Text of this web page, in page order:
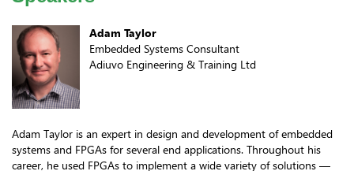
Adam Taylor
Embedded Systems Consultant
Adiuvo Engineering & Training Ltd
Adam Taylor is an expert in design and development of embedded
systems and FPGAs for several end applications. Throughout his
career, he used FPGAs to implement a wide variety of solutions —